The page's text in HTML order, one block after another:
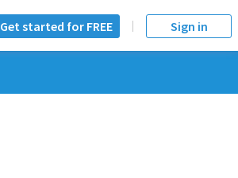
Get started for FREE Sign in